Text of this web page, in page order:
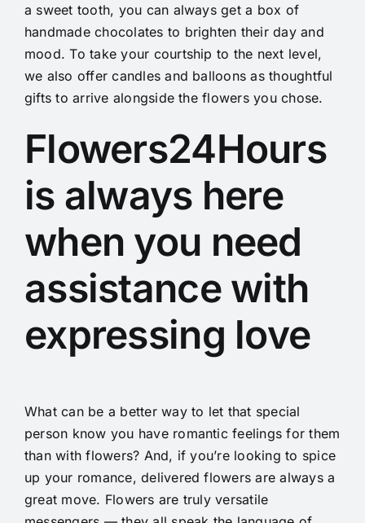
a sweet tooth, you can always get a box of
handmade chocolates to brighten their day and
mood. To take your courtship to the next level,
we also offer candles and balloons as thoughtful
gifts to arrive alongside the flowers you chose.
Flowers24Hours
is always here
when you need
assistance with
expressing love
What can be a better way to let that special
person know you have romantic feelings for them
than with flowers? And, if you’re looking to spice
up your romance, delivered flowers are always a
great move. Flowers are truly versatile